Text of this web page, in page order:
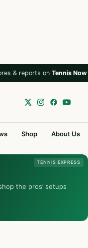
& reports on Tennis Now
Shop About Us
TENNIS EXPRESS
the pros’ setups